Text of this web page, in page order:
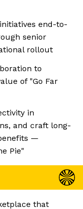
end-to-
senior
rollout
to
of "Go Far
in
and craft long-
—
Pie"
that